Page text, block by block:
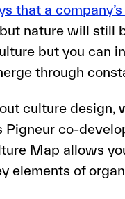
that a
nature will still
but you can
through
culture design,
co-
Map allows
elements of